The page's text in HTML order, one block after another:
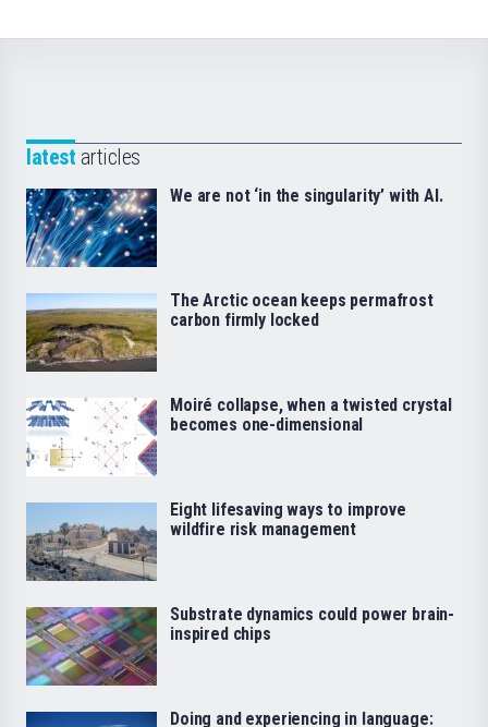
latest articles
We are not ‘in the singularity’ with AI.
The Arctic ocean keeps permafrost
carbon firmly locked
Moiré collapse, when a twisted crystal
becomes one-dimensional
Eight lifesaving ways to improve
wildfire risk management
Substrate dynamics could power brain-
inspired chips
Doing and experiencing in language: